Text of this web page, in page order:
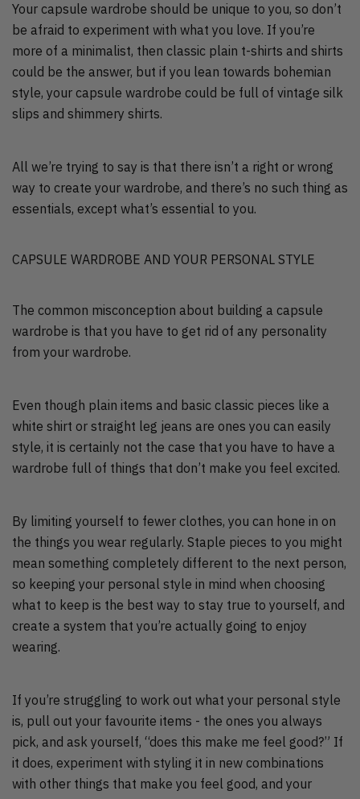
Your capsule wardrobe should be unique to you, so don’t
be afraid to experiment with what you love. If you’re
more of a minimalist, then classic plain t-shirts and shirts
could be the answer, but if you lean towards bohemian
style, your capsule wardrobe could be full of vintage silk
slips and shimmery shirts.
All we’re trying to say is that there isn’t a right or wrong
way to create your wardrobe, and there’s no such thing as
essentials, except what’s essential to you.
CAPSULE WARDROBE AND YOUR PERSONAL STYLE
The common misconception about building a capsule
wardrobe is that you have to get rid of any personality
from your wardrobe.
Even though plain items and basic classic pieces like a
white shirt or straight leg jeans are ones you can easily
style, it is certainly not the case that you have to have a
wardrobe full of things that don’t make you feel excited.
By limiting yourself to fewer clothes, you can hone in on
the things you wear regularly. Staple pieces to you might
mean something completely different to the next person,
so keeping your personal style in mind when choosing
what to keep is the best way to stay true to yourself, and
create a system that you’re actually going to enjoy
wearing.
If you’re struggling to work out what your personal style
is, pull out your favourite items - the ones you always
pick, and ask yourself, “does this make me feel good?” If
it does, experiment with styling it in new combinations
with other things that make you feel good, and your